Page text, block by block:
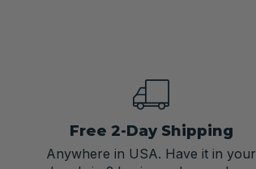
Free 2-Day Shipping
Anywhere in USA. Have it in your